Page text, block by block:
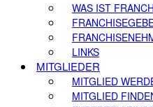
WAS IST
LINKS
MITGLIEDER
MITGLIED
MITGLIED